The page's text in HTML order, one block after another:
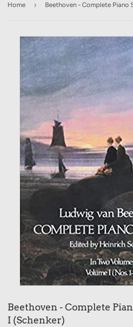
Home ›
Beethoven - Complete
I (Schenker)